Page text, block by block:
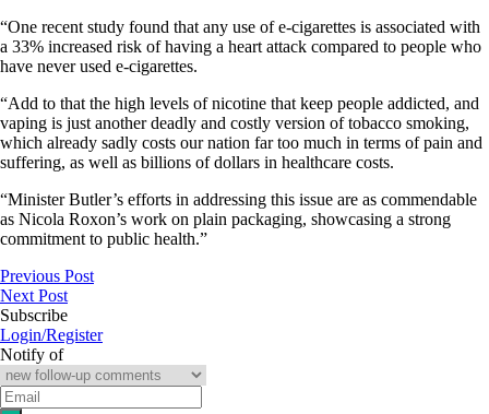
“One recent study found that any use of e-cigarettes is associated with
a 33% increased risk of having a heart attack compared to people who
have never used e-cigarettes.
“Add to that the high levels of nicotine that keep people addicted, and
vaping is just another deadly and costly version of tobacco smoking,
which already sadly costs our nation far too much in terms of pain and
suffering, as well as billions of dollars in healthcare costs.
“Minister Butler’s efforts in addressing this issue are as commendable
as Nicola Roxon’s work on plain packaging, showcasing a strong
commitment to public health.”
Previous Post
Next Post
Subscribe
Login/Register
Notify of